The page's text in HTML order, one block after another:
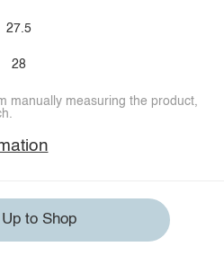
27.5
28
manually measuring the product,
to Shop